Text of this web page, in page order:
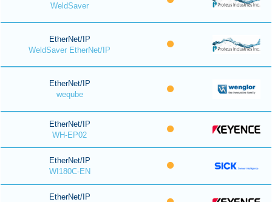
WeldSaver
EtherNet/IP
WeldSaver EtherNet/IP
EtherNet/IP
weqube
EtherNet/IP
WH-EP02
EtherNet/IP
WI180C-EN
EtherNet/IP